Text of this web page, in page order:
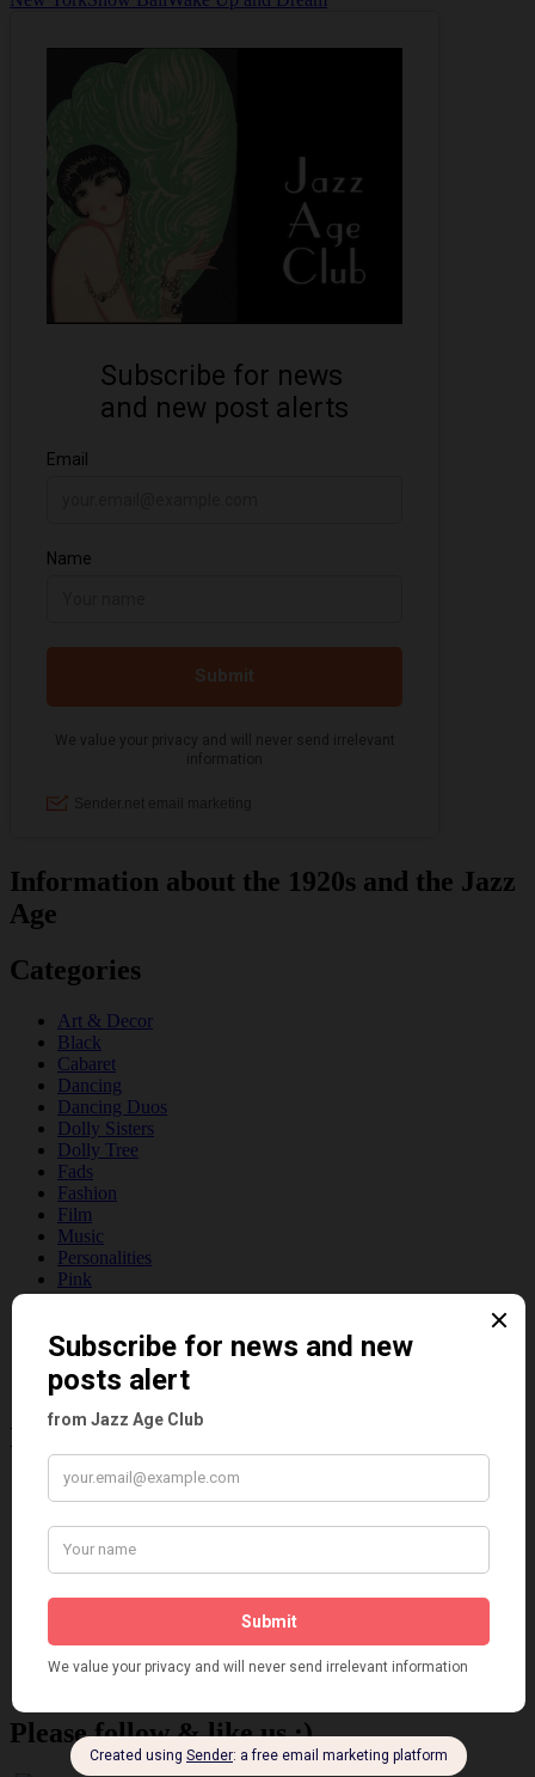
Information about the 1920s and the Jazz
Age
Categories
Art & Decor
Black
Cabaret
Dancing
Dancing Duos
Dolly Sisters
Dolly Tree
Fads
Fashion
Film
Music
Personalities
Pink
Places
Theatre
This 'n' That
Venues
Recent Posts
Tomson Twins
Frisco (Joslin Bingham)
Seeing Double: Twin, sister and brother acts in the Jazz Age
Tommy Ladd
Dolly Tree Interview in the Daily Express 26th January 1922
Brighter London at the London Hippodrome, 1923
Fidi Grube
Leap Year at the London Hippodrome, 1924
Please follow & like us :)